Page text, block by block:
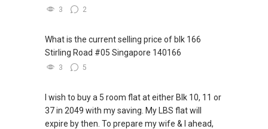
3 2
What is the current selling price of blk 166
Stirling Road #05 Singapore 140166
3 5
I wish to buy a 5 room flat at either Blk 10, 11 or
37 in 2049 with my saving. My LBS flat will
expire by then. To prepare my wife & I ahead,